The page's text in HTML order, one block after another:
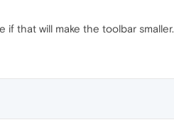
that will make the toolbar smaller.